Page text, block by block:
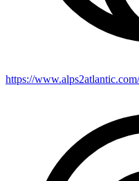
https://www.alps2atlantic.com/